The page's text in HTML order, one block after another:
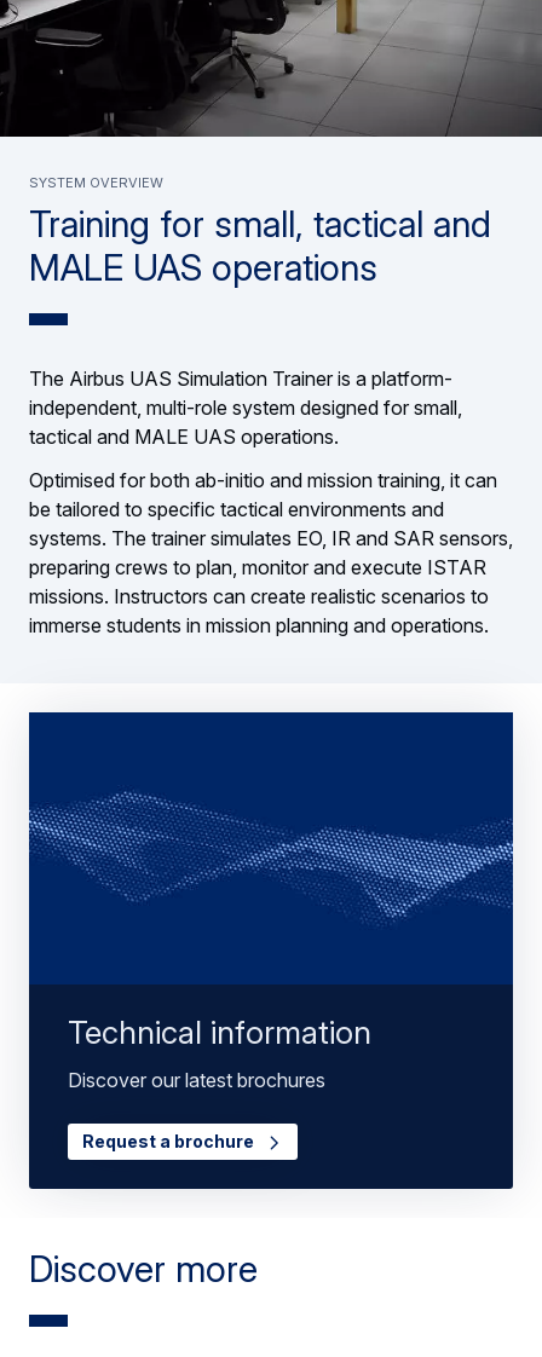
Training for small, tactical and
MALE UAS operations
System overview
The Airbus UAS Simulation Trainer is a platform-
independent, multi-role system designed for small,
tactical and MALE UAS operations.
Optimised for both ab-initio and mission training, it can
be tailored to specific tactical environments and
systems. The trainer simulates EO, IR and SAR sensors,
preparing crews to plan, monitor and execute ISTAR
missions. Instructors can create realistic scenarios to
immerse students in mission planning and operations.
Technical information
Discover our latest brochures
Request a brochure
Discover more